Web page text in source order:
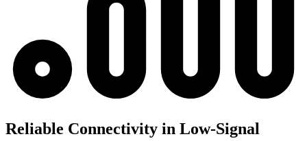
Reliable Connectivity in Low-Signal